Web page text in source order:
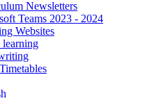
Newsletters
Teams 2023 - 2024
Websites
learning